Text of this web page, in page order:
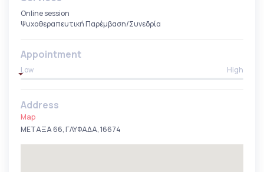
Online session
Ψυχοθεραπευτική Παρέμβαση/Συνεδρία
Appointment
Low High
Address
Map
ΜΕΤΑΞΑ 66, ΓΛΥΦΑΔΑ, 16674